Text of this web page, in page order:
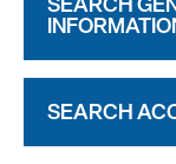
SEARCH